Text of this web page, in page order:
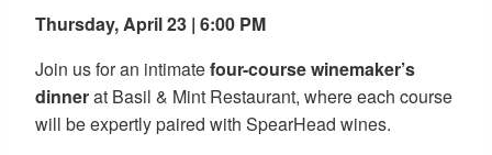
Thursday, April 23 | 6:00 PM
Join us for an intimatefour-course winemaker’s
dinnerat Basil & Mint Restaurant, where each course
will be expertly paired with SpearHead wines.